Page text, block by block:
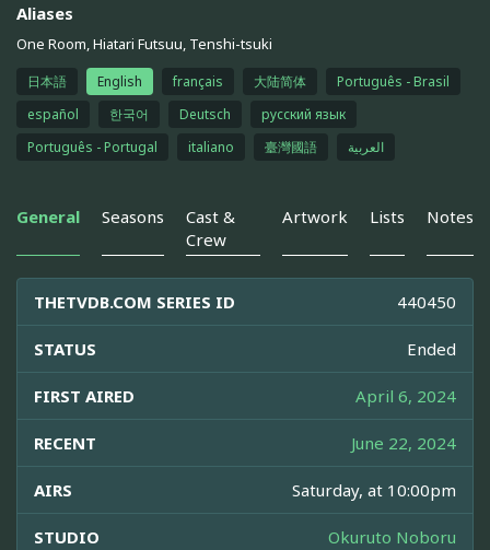
Aliases
One Room, Hiatari Futsuu, Tenshi-tsuki
日本語 English français 大陆简体
Português - Brasil
español
한국어 Deutsch
русский язык
Português - Portugal
italiano 臺灣國語 العربية
General Seasons
Cast &
Crew
Artwork Lists Notes
THETVDB.COM SERIES ID 440450
STATUS Ended
FIRST AIRED April 6, 2024
RECENT June 22, 2024
AIRS Saturday, at 10:00pm
STUDIO Okuruto Noboru